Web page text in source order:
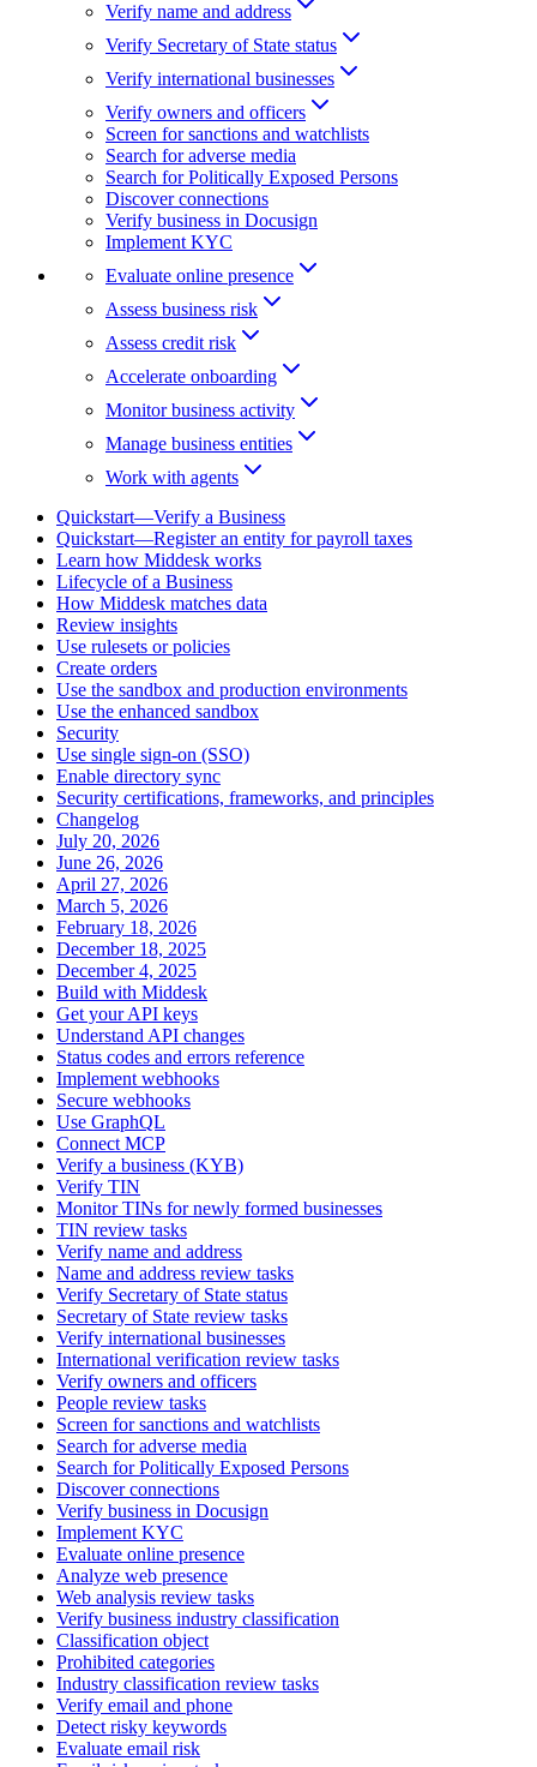
Verify name and address
Verify Secretary of State status
Verify international businesses
Verify owners and officers
Screen for sanctions and watchlists
Search for adverse media
Search for Politically Exposed Persons
Discover connections
Verify business in Docusign
Implement KYC
Evaluate online presence
Assess business risk
Assess credit risk
Accelerate onboarding
Monitor business activity
Manage business entities
Work with agents
Quickstart—Verify a Business
Quickstart—Register an entity for payroll taxes
Learn how Middesk works
Lifecycle of a Business
How Middesk matches data
Review insights
Use rulesets or policies
Create orders
Use the sandbox and production environments
Use the enhanced sandbox
Security
Use single sign-on (SSO)
Enable directory sync
Security certifications, frameworks, and principles
Changelog
July 20, 2026
June 26, 2026
April 27, 2026
March 5, 2026
February 18, 2026
December 18, 2025
December 4, 2025
Build with Middesk
Get your API keys
Understand API changes
Status codes and errors reference
Implement webhooks
Secure webhooks
Use GraphQL
Connect MCP
Verify a business (KYB)
Verify TIN
Monitor TINs for newly formed businesses
TIN review tasks
Verify name and address
Name and address review tasks
Verify Secretary of State status
Secretary of State review tasks
Verify international businesses
International verification review tasks
Verify owners and officers
People review tasks
Screen for sanctions and watchlists
Search for adverse media
Search for Politically Exposed Persons
Discover connections
Verify business in Docusign
Implement KYC
Evaluate online presence
Analyze web presence
Web analysis review tasks
Verify business industry classification
Classification object
Prohibited categories
Industry classification review tasks
Verify email and phone
Detect risky keywords
Evaluate email risk